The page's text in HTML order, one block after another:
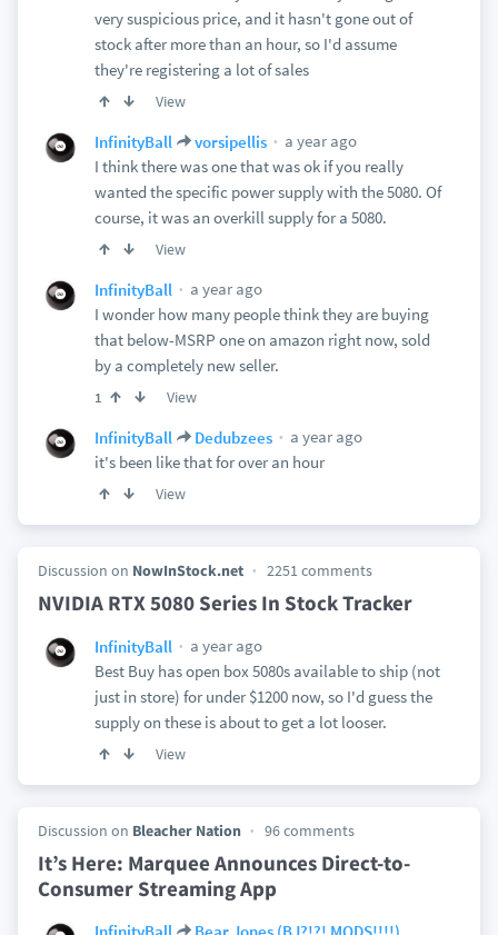
very suspicious price, and it hasn't gone out of
stock after more than an hour, so I'd assume
they're registering a lot of sales
View
InfinityBall vorsipellis
a year ago
I think there was one that was ok if you really
wanted the specific power supply with the 5080. Of
course, it was an overkill supply for a 5080.
View
InfinityBall
a year ago
I wonder how many people think they are buying
that below-MSRP one on amazon right now, sold
by a completely new seller.
1 View
InfinityBall Dedubzees
a year ago
it's been like that for over an hour
View
Discussion on NowInStock.net 2251 comments
NVIDIA RTX 5080 Series In Stock Tracker
InfinityBall
a year ago
Best Buy has open box 5080s available to ship (not
just in store) for under $1200 now, so I'd guess the
supply on these is about to get a lot looser.
View
Discussion on Bleacher Nation 96 comments
It’s Here: Marquee Announces Direct-to-
Consumer Streaming App